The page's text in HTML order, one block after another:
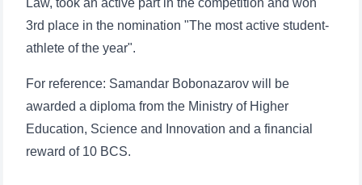
Law, took an active part in the competition and won
3rd place in the nomination "The most active student-
athlete of the year".
For reference: Samandar Bobonazarov will be
awarded a diploma from the Ministry of Higher
Education, Science and Innovation and a financial
reward of 10 BCS.